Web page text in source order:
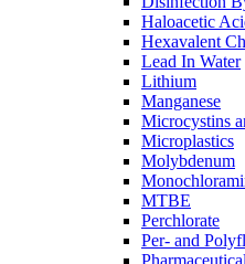
Haloacetic
Hexavalent
Lead In Water
Lithium
Manganese
Microcystins
Microplastics
Molybdenum
MTBE
Perchlorate
Per- and